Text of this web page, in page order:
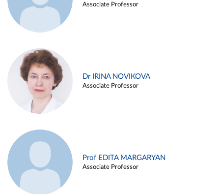
Associate Professor
Dr IRINA NOVIKOVA
Associate Professor
Prof EDITA MARGARYAN
Associate Professor